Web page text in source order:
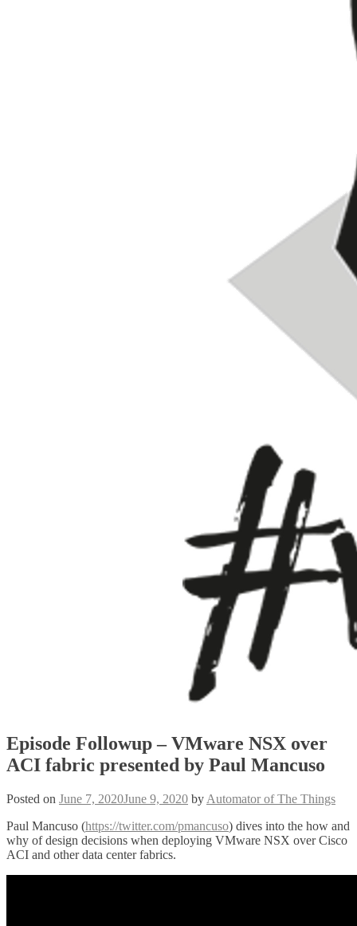
Episode Followup – VMware NSX over
ACI fabric presented by Paul Mancuso
Posted on June 7, 2020June 9, 2020 by Automator of The Things
Paul Mancuso (https://twitter.com/pmancuso) dives into the how and
why of design decisions when deploying VMware NSX over Cisco
ACI and other data center fabrics.